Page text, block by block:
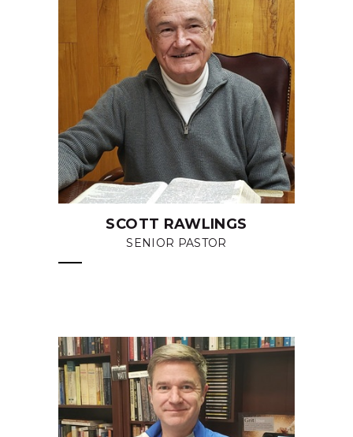
SCOTT RAWLINGS
SENIOR PASTOR